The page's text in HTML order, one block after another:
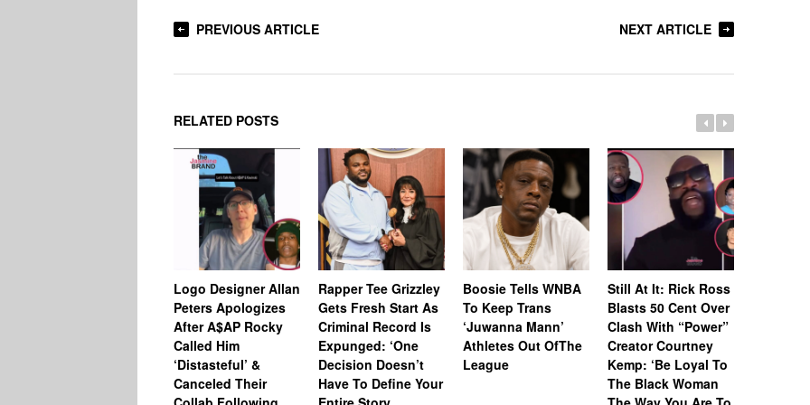
PREVIOUS ARTICLE NEXT ARTICLE
RELATED POSTS
Logo Designer Allan
Peters Apologizes
After A$AP Rocky
Called Him
‘Distasteful’ &
Canceled Their
Rapper Tee Grizzley
Gets Fresh Start As
Criminal Record Is
Expunged: ‘One
Decision Doesn’t
Have To Define Your
Boosie Tells WNBA
To Keep Trans
‘Juwanna Mann’
Athletes Out OfThe
League
Still At It: Rick Ross
Blasts 50 Cent Over
Clash With “Power”
Creator Courtney
Kemp: ‘Be Loyal To
The Black Woman